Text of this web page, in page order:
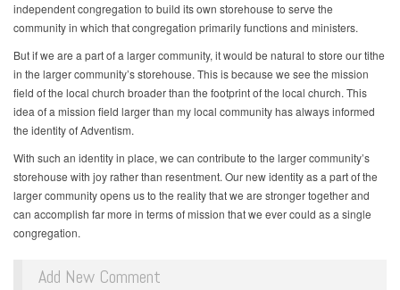
independent congregation to build its own storehouse to serve the
community in which that congregation primarily functions and ministers.
But if we are a part of a larger community, it would be natural to store our tithe
in the larger community’s storehouse. This is because we see the mission
field of the local church broader than the footprint of the local church. This
idea of a mission field larger than my local community has always informed
the identity of Adventism.
With such an identity in place, we can contribute to the larger community’s
storehouse with joy rather than resentment. Our new identity as a part of the
larger community opens us to the reality that we are stronger together and
can accomplish far more in terms of mission that we ever could as a single
congregation.
Add New Comment